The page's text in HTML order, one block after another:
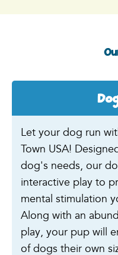
Let your dog run
Town USA!
dog's needs, our
interactive play to
mental stimulation
Along with an
play, your pup will
of dogs their own